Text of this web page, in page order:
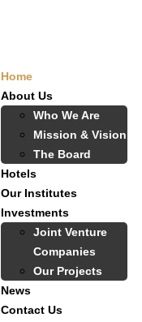
Home
About Us
Who We Are
Mission & Vision
The Board
Hotels
Our Institutes
Investments
Joint Venture
Companies
Our Projects
News
Contact Us